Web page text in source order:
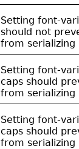
Setting font-
should not
from serializing
Setting font-
caps should
from serializing
Setting font-
caps should
from serializing